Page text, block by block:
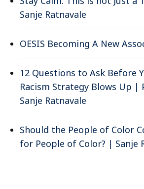
Sanje Ratnavale
OESIS Becoming A New
12 Questions to Ask Before
Racism Strategy Blows Up |
Sanje Ratnavale
Should the People of Color
for People of Color? | Sanje